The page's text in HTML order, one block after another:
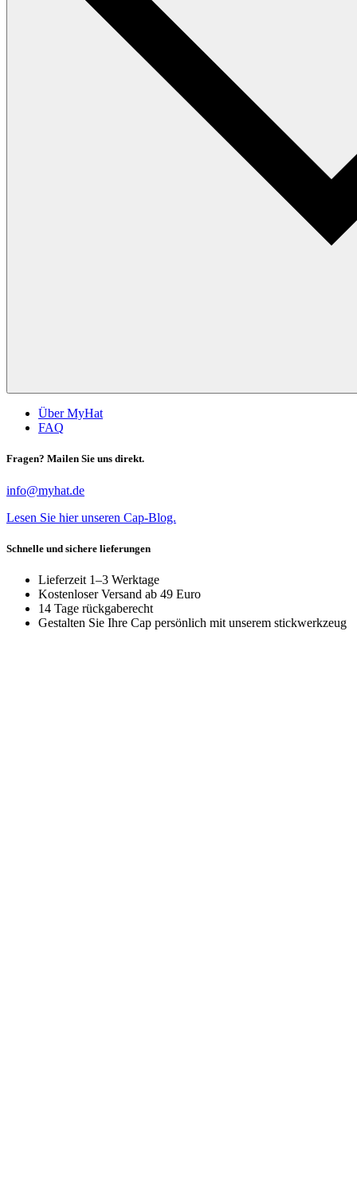
Über MyHat
FAQ
Fragen? Mailen Sie uns direkt.
info@myhat.de
Lesen Sie hier unseren Cap-Blog.
Schnelle und sichere lieferungen
Lieferzeit 1–3 Werktage
Kostenloser Versand ab 49 Euro
14 Tage rückgaberecht
Gestalten Sie Ihre Cap persönlich mit unserem stickwerkzeug